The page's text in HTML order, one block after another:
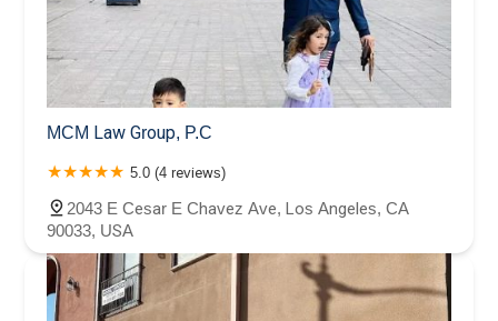
MCM Law Group, P.C
5.0 (4 reviews)
2043 E Cesar E Chavez Ave, Los Angeles, CA
90033, USA